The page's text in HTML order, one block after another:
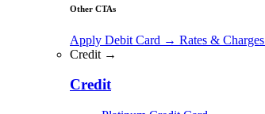
Other CTAs
Apply Debit Card → Rates & Charges
Credit →
Credit